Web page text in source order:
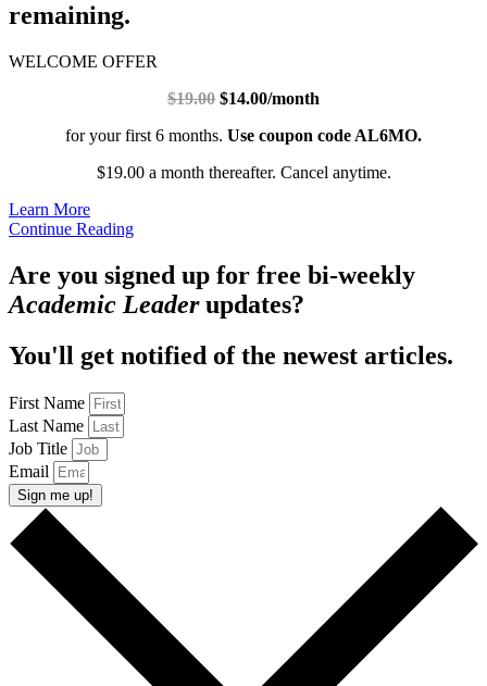
remaining.
WELCOME OFFER
$19.00 $14.00/month
for your first 6 months. Use coupon code AL6MO.
$19.00 a month thereafter. Cancel anytime.
Learn More
Continue Reading
Are you signed up for free bi-weekly
Academic Leaderupdates?
You'll get notified of the newest articles.
First Name
Last Name
Job Title
Email
Sign me up!